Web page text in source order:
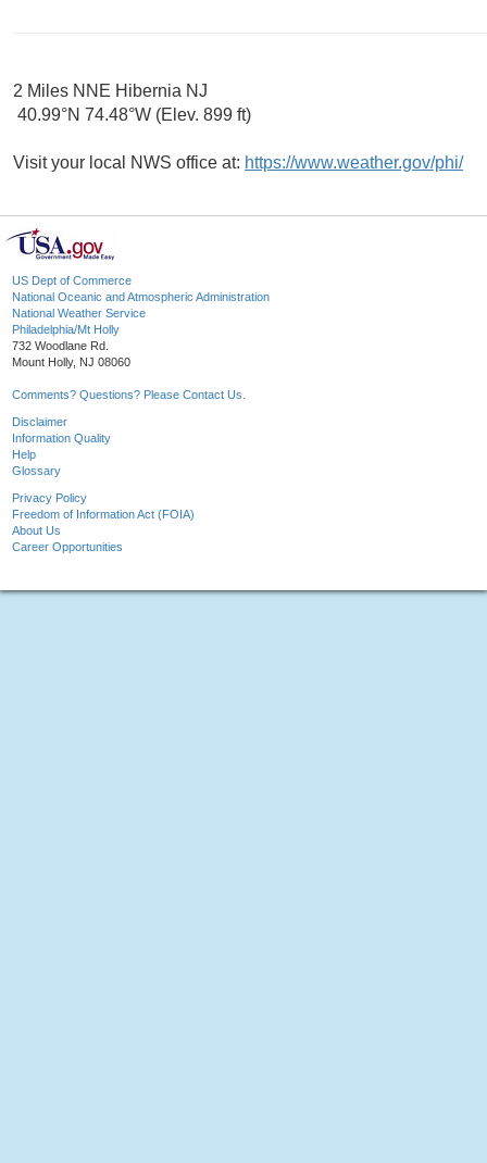
2 Miles NNE Hibernia NJ
40.99°N 74.48°W (Elev. 899 ft)
Visit your local NWS office at: https://www.weather.gov/phi/
US Dept of Commerce
National Oceanic and Atmospheric Administration
National Weather Service
Philadelphia/Mt Holly
732 Woodlane Rd.
Mount Holly, NJ 08060
Comments? Questions? Please Contact Us.
Disclaimer
Information Quality
Help
Glossary
Privacy Policy
Freedom of Information Act (FOIA)
About Us
Career Opportunities